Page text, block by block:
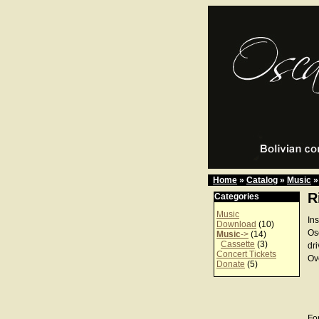
Home » Catalog » Music »
Categories
Music
Download (10)
Music-> (14)
Cassette (3)
Concert Tickets
Donate (5)